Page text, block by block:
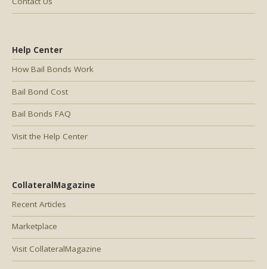
Help Center
How Bail Bonds Work
Bail Bond Cost
Bail Bonds FAQ
Visit the Help Center
CollateralMagazine
Recent Articles
Marketplace
Visit CollateralMagazine